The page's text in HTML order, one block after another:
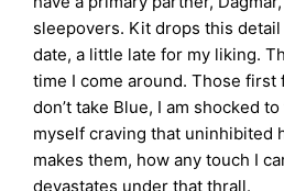
sleepovers. Kit drops this
date, a little late for my liking.
time I come around. Those
don’t take Blue, I am shocked
myself craving that uninhibited
makes them, how any touch I
devastates under that thrall.